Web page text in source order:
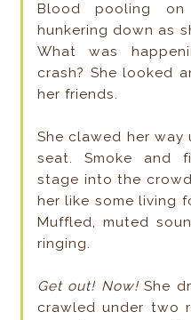
Blood pooling
hunkering down as
What was
crash? She looked
her friends.
She clawed her
seat. Smoke and
stage into the
her like some living
Muffled, muted
ringing.
Get out! Now!She
crawled under two